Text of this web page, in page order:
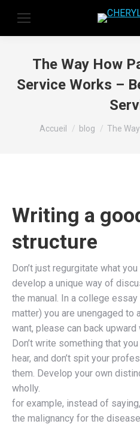
The Way How
Service Works –
Vous êtes ici :
Accueil blog The
Writing a
structure
Don’t just regurgitate what
develop a unique way of
the manual. In a college
matter) you are unengaged to
want, please can back
Don’t write something that
hear, and don’t spit your
them. Develop your own
wholly.
for example, instead of
the malignancy for the